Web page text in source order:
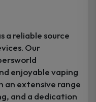
a reliable source
Our
enjoyable vaping
an extensive range
and a dedication